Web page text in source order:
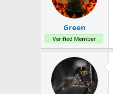
Green
Verified Member